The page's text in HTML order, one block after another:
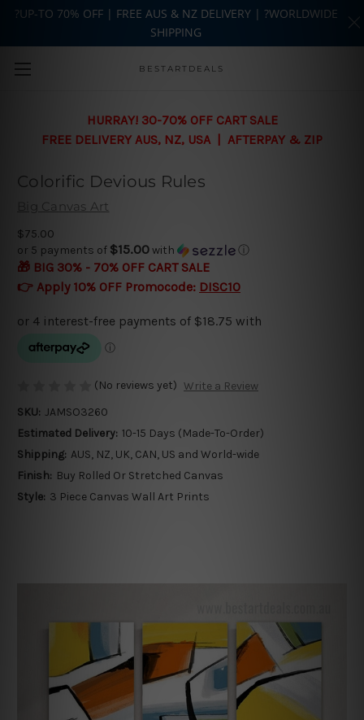
Skip to main content
BESTARTDEALS
HURRAY! 30-70% OFF CART SALE
FREE DELIVERY AUS, NZ, USA | AFTERPAY & ZIP
Colorific Devious Rules
Big Canvas Art
$75.00
or 5 payments of $15.00with ⓘ
🎁 BIG 30% - 70% OFF CART SALE
👉 Apply 10% OFF Promocode: DISC10
(No reviews yet) Write a Review
SKU: JAMSO3260
Estimated Delivery: 10-15 Days (Made-To-Order)
Shipping: AUS, NZ, UK, CAN, US and World-wide
Finish: Buy Rolled Or Stretched Canvas
Style: 3 Piece Canvas Wall Art Prints
?UP-TO 70% OFF | FREE AUS & NZ DELIVERY | ?WORLDWIDE
SHIPPING